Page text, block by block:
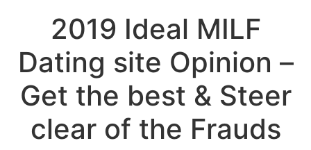
2019 Ideal MILF
Dating site Opinion –
Get the best & Steer
clear of the Frauds